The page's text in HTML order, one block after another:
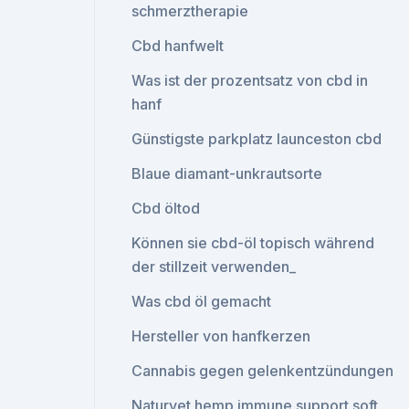
schmerztherapie
Cbd hanfwelt
Was ist der prozentsatz von cbd in
hanf
Günstigste parkplatz launceston cbd
Blaue diamant-unkrautsorte
Cbd öltod
Können sie cbd-öl topisch während
der stillzeit verwenden_
Was cbd öl gemacht
Hersteller von hanfkerzen
Cannabis gegen gelenkentzündungen
Naturvet hemp immune support soft